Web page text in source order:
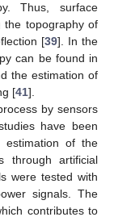
Thus, surface
the topography of
[39]. In the
can be found in
the estimation of
[41].
by sensors
have been
estimation of the
through artificial
were tested with
signals. The
contributes to